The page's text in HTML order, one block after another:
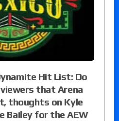
Hit List: Do
that Arena
thoughts on Kyle
Bailey for the AEW